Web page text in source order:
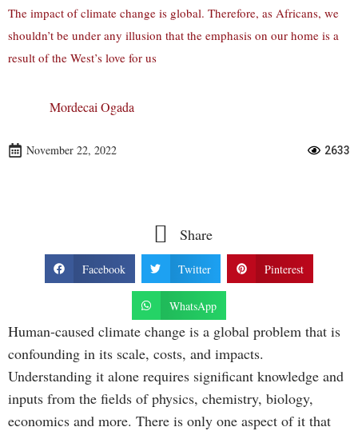
The impact of climate change is global. Therefore, as Africans, we
shouldn’t be under any illusion that the emphasis on our home is a
result of the West’s love for us
Mordecai Ogada
November 22, 2022 2633
Share
Facebook Twitter Pinterest
WhatsApp
Human-caused climate change is a global problem that is
confounding in its scale, costs, and impacts.
Understanding it alone requires significant knowledge and
inputs from the fields of physics, chemistry, biology,
economics and more. There is only one aspect of it that